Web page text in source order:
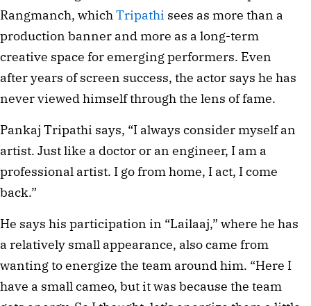
Rangmanch, whichTripathi sees as more than a
production banner and more as a long-term
creative space for emerging performers. Even
after years of screen success, the actor says he has
never viewed himself through the lens of fame.
Pankaj Tripathi says, “I always consider myself an
artist. Just like a doctor or an engineer, I am a
professional artist. I go from home, I act, I come
back.”
He says his participation in “Lailaaj,” where he has
a relatively small appearance, also came from
wanting to energize the team around him. “Here I
have a small cameo, but it was because the team